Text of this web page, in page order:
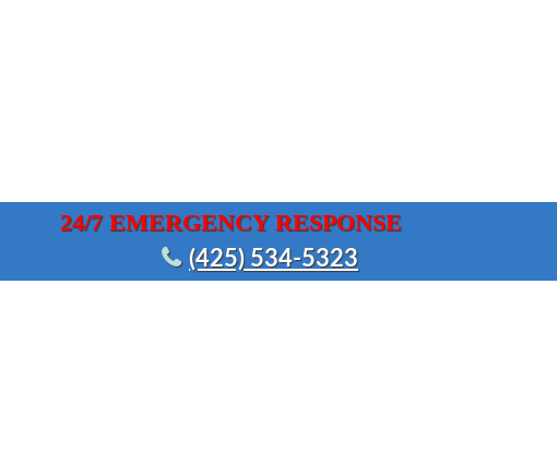
24/7 EMERGENCY RESPONSE
(425) 534-5323